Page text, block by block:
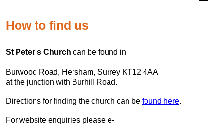
How to find us
St Peter's Church can be found in:
Burwood Road, Hersham, Surrey KT12 4AA
at the junction with Burhill Road.
Directions for finding the church can be found here.
For website enquiries please e-